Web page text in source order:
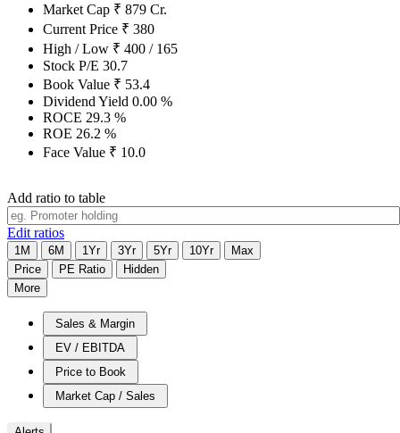
Market Cap ₹ 879 Cr.
Current Price ₹ 380
High / Low ₹ 400 / 165
Stock P/E 30.7
Book Value ₹ 53.4
Dividend Yield 0.00 %
ROCE 29.3 %
ROE 26.2 %
Face Value ₹ 10.0
Add ratio to table
Edit ratios
1M 6M 1Yr 3Yr 5Yr 10Yr
Max
Price
PE Ratio
Hidden
More
Sales & Margin
EV / EBITDA
Price to Book
Market Cap / Sales